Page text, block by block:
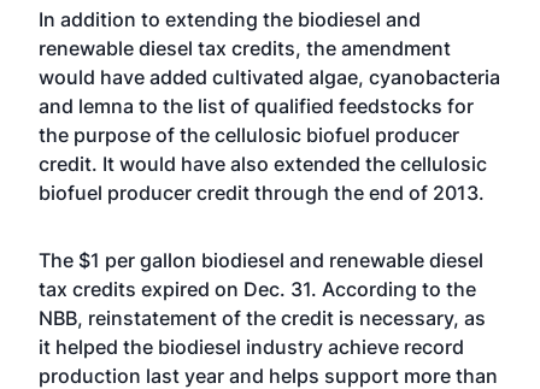
In addition to extending the biodiesel and
renewable diesel tax credits, the amendment
would have added cultivated algae, cyanobacteria
and lemna to the list of qualified feedstocks for
the purpose of the cellulosic biofuel producer
credit. It would have also extended the cellulosic
biofuel producer credit through the end of 2013.
The $1 per gallon biodiesel and renewable diesel
tax credits expired on Dec. 31. According to the
NBB, reinstatement of the credit is necessary, as
it helped the biodiesel industry achieve record
production last year and helps support more than